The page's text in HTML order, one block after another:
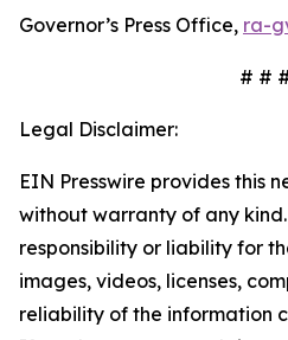
Governor’s Press Office, ra-
# #
Legal Disclaimer:
EIN Presswire provides this
without warranty of any
responsibility or liability for
images, videos, licenses,
reliability of the information